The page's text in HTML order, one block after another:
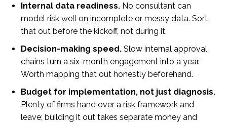
Internal data readiness. No consultant can
model risk well on incomplete or messy data. Sort
that out before the kickoff, not during it.
Decision-making speed. Slow internal approval
chains turn a six-month engagement into a year.
Worth mapping that out honestly beforehand.
Budget for implementation, not just diagnosis.
Plenty of firms hand over a risk framework and
leave; building it out takes separate money and